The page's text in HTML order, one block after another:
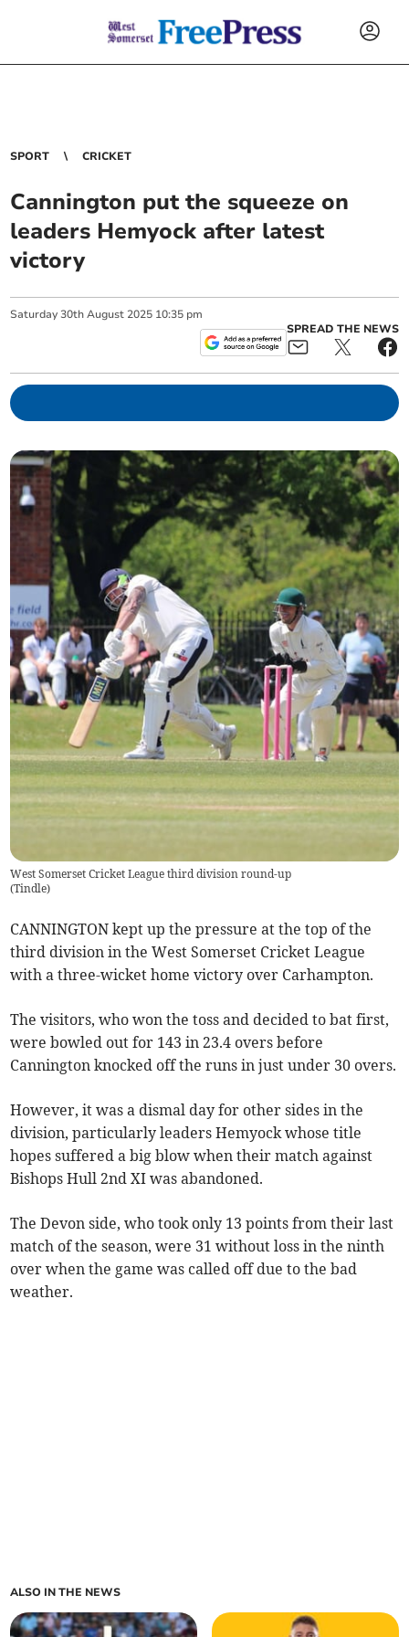
SPORT CRICKET
Cannington put the squeeze on
leaders Hemyock after latest
victory
Saturday 30th August 2025 10:35 pm
SPREAD THE NEWS
West Somerset Cricket League third division round-up
(Tindle)
CANNINGTON kept up the pressure at the top of the
third division in the West Somerset Cricket League
with a three-wicket home victory over Carhampton.
The visitors, who won the toss and decided to bat first,
were bowled out for 143 in 23.4 overs before
Cannington knocked off the runs in just under 30 overs.
However, it was a dismal day for other sides in the
division, particularly leaders Hemyock whose title
hopes suffered a big blow when their match against
Bishops Hull 2nd XI was abandoned.
The Devon side, who took only 13 points from their last
match of the season, were 31 without loss in the ninth
over when the game was called off due to the bad
weather.
ALSO IN THE NEWS